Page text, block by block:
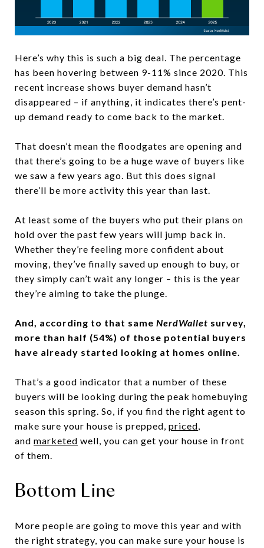
Here’s why this is such a big deal. The percentage
has been hovering between 9-11% since 2020. This
recent increase shows buyer demand hasn’t
disappeared – if anything, it indicates there’s pent-
up demand ready to come back to the market.
That doesn’t mean the floodgates are opening and
that there’s going to be a huge wave of buyers like
we saw a few years ago. But this does signal
there’ll be more activity this year than last.
At least some of the buyers who put their plans on
hold over the past few years will jump back in.
Whether they’re feeling more confident about
moving, they’ve finally saved up enough to buy, or
they simply can’t wait any longer – this is the year
they’re aiming to take the plunge.
And, according to that same NerdWallet survey,
more than half (54%) of those potential buyers
have already started looking at homes online.
That’s a good indicator that a number of these
buyers will be looking during the peak homebuying
season this spring. So, if you find the right agent to
make sure your house is prepped, priced,
and marketed well, you can get your house in front
of them.
Bottom Line
More people are going to move this year and with
the right strategy, you can make sure your house is